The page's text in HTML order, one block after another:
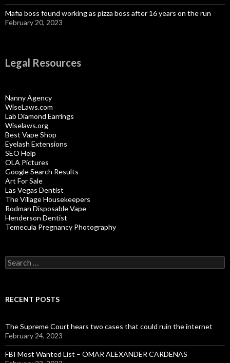
Mafia boss found working as pizza boss after 16 years on the run
February 20, 2023
Legal Resources
Nanny Agency
WiseLaws.com
Lab Diamond Earrings
Wiselaws.org
Best Vape Shop
Eyelash Extensions
SEO Help
OLA Pictures
Google Search Results
Art For Sale
Las Vegas Dentist
The Village Housekeepers
Rodman Disposable Vape
Henderson Dentist
Temecula Pregnancy Photography
Search
for:
RECENT POSTS
The Supreme Court hears two cases that could ruin the internet
February 24, 2023
FBI Most Wanted List – OMAR ALEXANDER CARDENAS